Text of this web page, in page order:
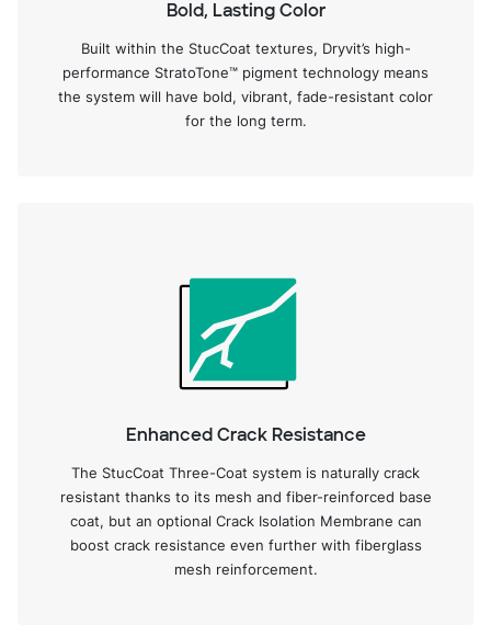
Bold, Lasting Color
Built within the StucCoat textures, Dryvit’s high-
performance StratoTone™ pigment technology means
the system will have bold, vibrant, fade-resistant color
for the long term.
Enhanced Crack Resistance
The StucCoat Three-Coat system is naturally crack
resistant thanks to its mesh and fiber-reinforced base
coat, but an optional Crack Isolation Membrane can
boost crack resistance even further with fiberglass
mesh reinforcement.